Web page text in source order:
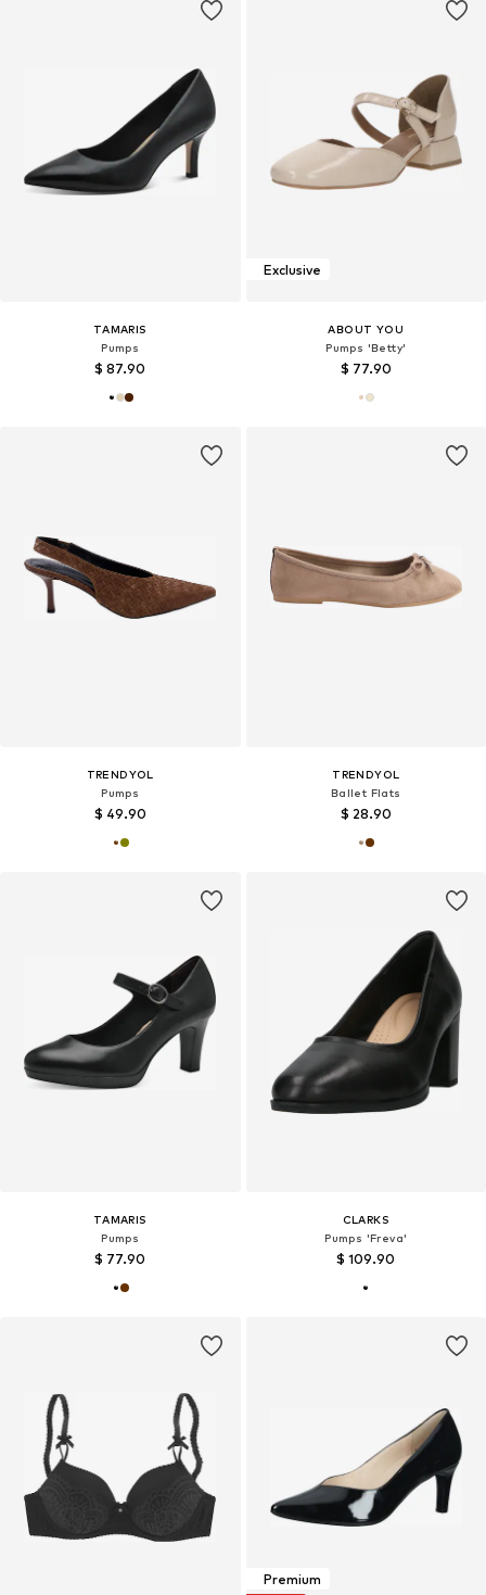
TAMARIS
Pumps
$ 87.90
Exclusive
ABOUT YOU
Pumps 'Betty'
$ 77.90
TRENDYOL
Pumps
$ 49.90
TRENDYOL
Ballet Flats
$ 28.90
TAMARIS
Pumps
$ 77.90
CLARKS
Pumps 'Freva'
$ 109.90
Premium